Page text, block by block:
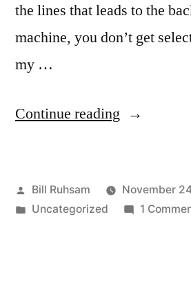
the lines that leads to the
machine, you don’t get
my …
Continue reading “TSA
Posted
by
Bill Ruhsam
November
Posted
Uncategorized 1